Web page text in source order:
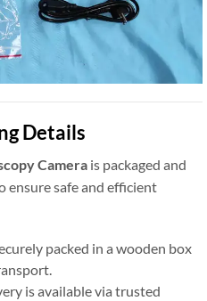
Details
Camera is packaged and
ensure safe and efficient
packed in a wooden box
is available via trusted